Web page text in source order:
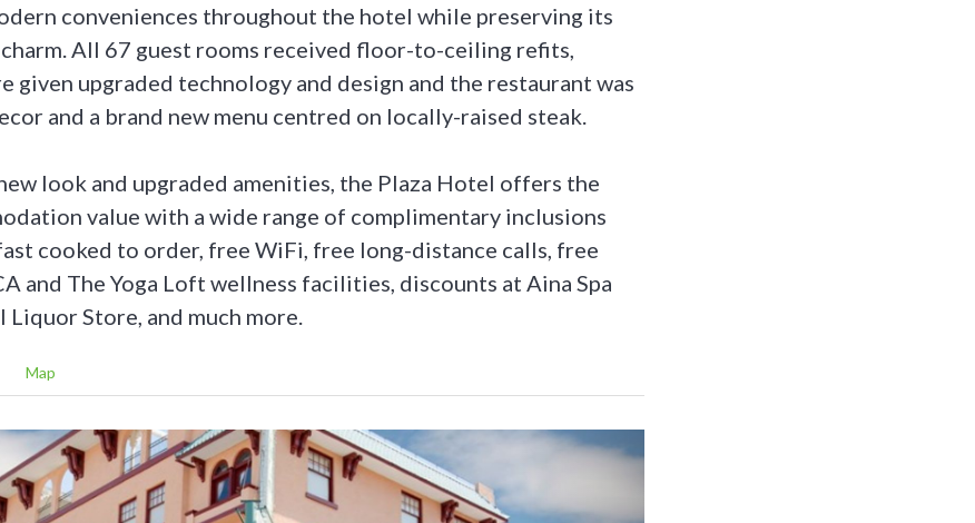
conveniences throughout the hotel while preserving its
All 67 guest rooms received floor-to-ceiling refits,
given upgraded technology and design and the restaurant was
and a brand new menu centred on locally-raised steak.
look and upgraded amenities, the Plaza Hotel offers the
value with a wide range of complimentary inclusions
cooked to order, free WiFi, free long-distance calls, free
and The Yoga Loft wellness facilities, discounts at Aina Spa
Store, and much more.
Map